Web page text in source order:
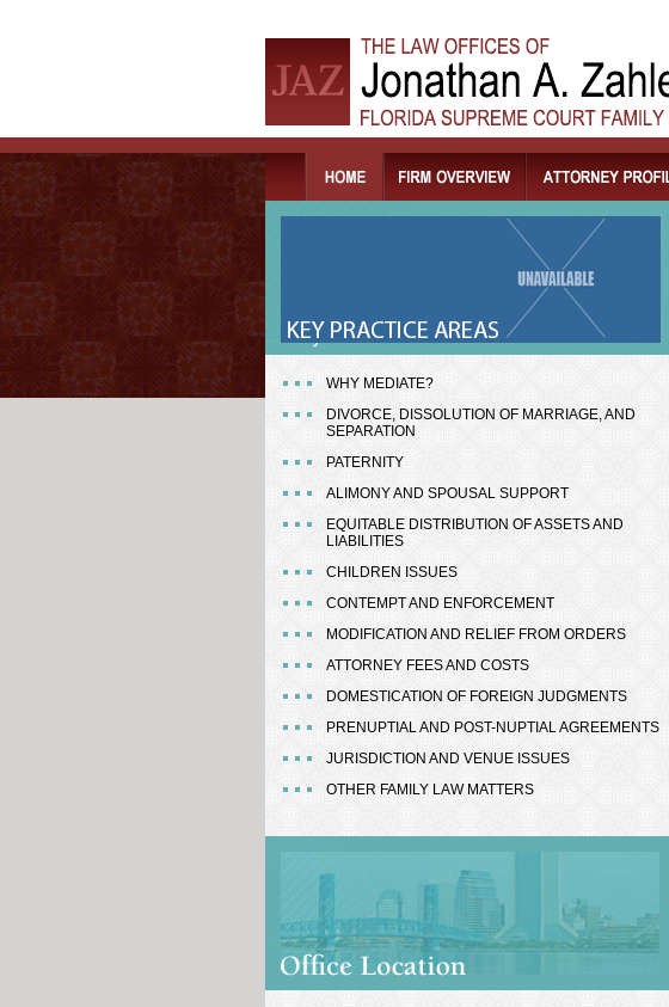
WHY MEDIATE?
DIVORCE, DISSOLUTION OF MARRIAGE, AND
SEPARATION
PATERNITY
ALIMONY AND SPOUSAL SUPPORT
EQUITABLE DISTRIBUTION OF ASSETS AND
LIABILITIES
CHILDREN ISSUES
CONTEMPT AND ENFORCEMENT
MODIFICATION AND RELIEF FROM ORDERS
ATTORNEY FEES AND COSTS
DOMESTICATION OF FOREIGN JUDGMENTS
PRENUPTIAL AND POST-NUPTIAL AGREEMENTS
JURISDICTION AND VENUE ISSUES
OTHER FAMILY LAW MATTERS